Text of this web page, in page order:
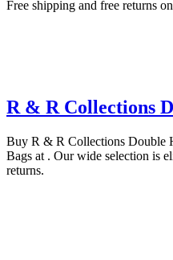
Free shipping and free returns
R & R Collections
Buy R & R Collections Double
Bags at . Our wide selection is
returns.